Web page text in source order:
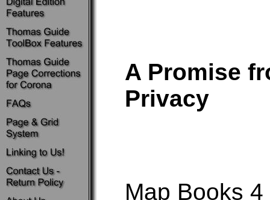
A Promise
Privacy
Map Books